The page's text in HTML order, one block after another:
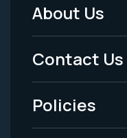
Footer
Menu
-
Legal
About Us
Contact Us
Policies